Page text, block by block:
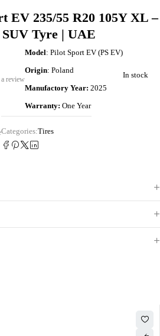
EV 235/55 R20 105Y XL –
Tyre | UAE
review
Model: Pilot Sport EV (PS EV)
Origin: Poland
Manufactory Year: 2025
Warranty: One Year
In stock
Categories:Tires